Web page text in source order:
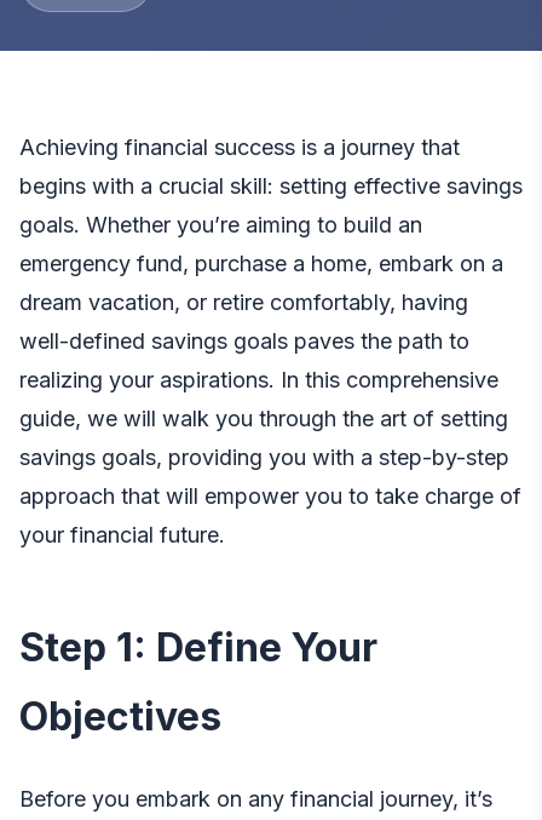
Achieving financial success is a journey that
begins with a crucial skill: setting effective savings
goals. Whether you’re aiming to build an
emergency fund, purchase a home, embark on a
dream vacation, or retire comfortably, having
well-defined savings goals paves the path to
realizing your aspirations. In this comprehensive
guide, we will walk you through the art of setting
savings goals, providing you with a step-by-step
approach that will empower you to take charge of
your financial future.
Step 1: Define Your
Objectives
Before you embark on any financial journey, it’s